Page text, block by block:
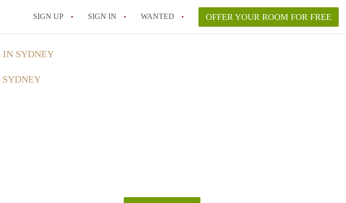
SIGN UP SIGN IN WANTED OFFER YOUR ROOM FOR FREE
SYDNEY